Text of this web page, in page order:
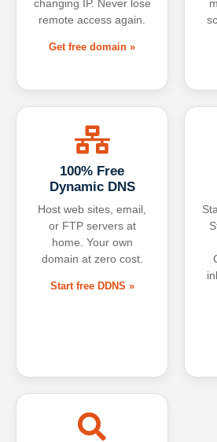
changing IP. Never lose
remote access again.
Get free domain »
100% Free
Dynamic DNS
Host web sites, email,
or FTP servers at
home. Your own
domain at zero cost.
Start free DDNS »